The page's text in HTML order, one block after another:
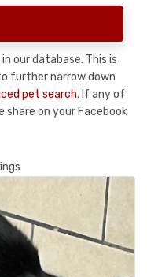
our database. This is
further narrow down
pet search. If any of
share on your Facebook